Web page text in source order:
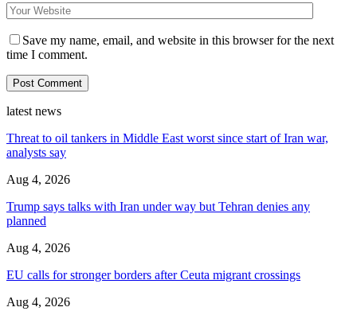
Save my name, email, and website in this browser for the next
time I comment.
latest news
Threat to oil tankers in Middle East worst since start of Iran war,
analysts say
Aug 4, 2026
Trump says talks with Iran under way but Tehran denies any
planned
Aug 4, 2026
EU calls for stronger borders after Ceuta migrant crossings
Aug 4, 2026